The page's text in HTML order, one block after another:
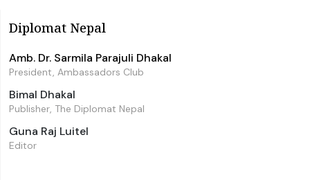
Diplomat Nepal
Amb. Dr. Sarmila Parajuli Dhakal
President, Ambassadors Club
Bimal Dhakal
Publisher, The Diplomat Nepal
Guna Raj Luitel
Editor